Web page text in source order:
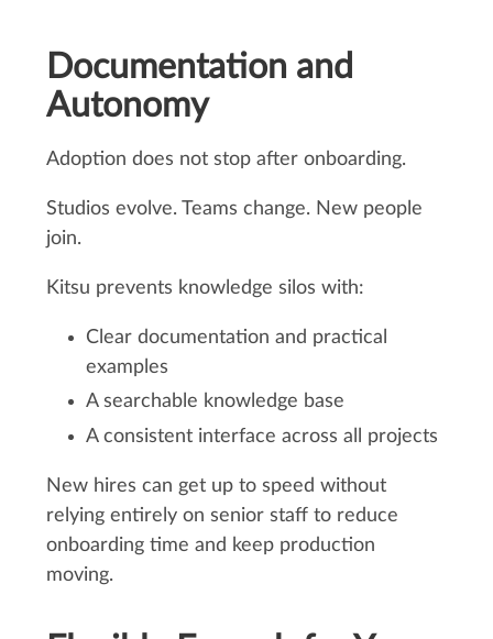
Documentation and
Autonomy
Adoption does not stop after onboarding.
Studios evolve. Teams change. New people
join.
Kitsu prevents knowledge silos with:
Clear documentation and practical
examples
A searchable knowledge base
A consistent interface across all projects
New hires can get up to speed without
relying entirely on senior staff to reduce
onboarding time and keep production
moving.